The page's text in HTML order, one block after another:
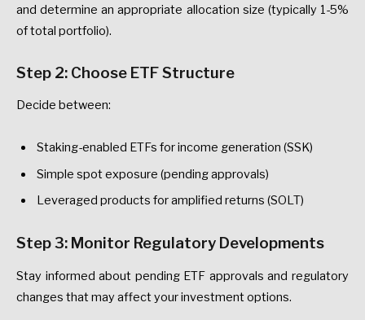
and determine an appropriate allocation size (typically 1-5%
of total portfolio).
Step 2: Choose ETF Structure
Decide between:
Staking-enabled ETFs for income generation (SSK)
Simple spot exposure (pending approvals)
Leveraged products for amplified returns (SOLT)
Step 3: Monitor Regulatory Developments
Stay informed about pending ETF approvals and regulatory
changes that may affect your investment options.